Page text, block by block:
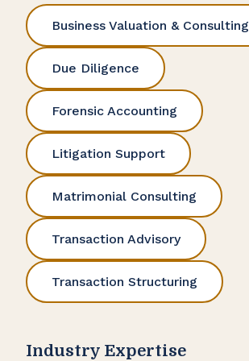
Business Valuation & Consulting
Due Diligence
Forensic Accounting
Litigation Support
Matrimonial Consulting
Transaction Advisory
Transaction Structuring
Industry Expertise